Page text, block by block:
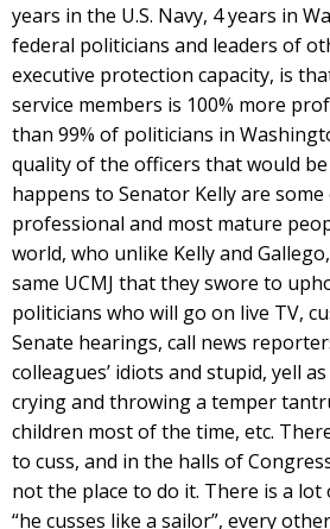
years in the U.S. Navy, 4 years in
federal politicians and leaders of
executive protection capacity, is
service members is 100% more
than 99% of politicians in
quality of the officers that would
happens to Senator Kelly are
professional and most mature
world, who unlike Kelly and
same UCMJ that they swore to
politicians who will go on live TV,
Senate hearings, call news
colleagues’ idiots and stupid, yell
crying and throwing a temper
children most of the time, etc.
to cuss, and in the halls of
not the place to do it. There is a
“he cusses like a sailor”, every